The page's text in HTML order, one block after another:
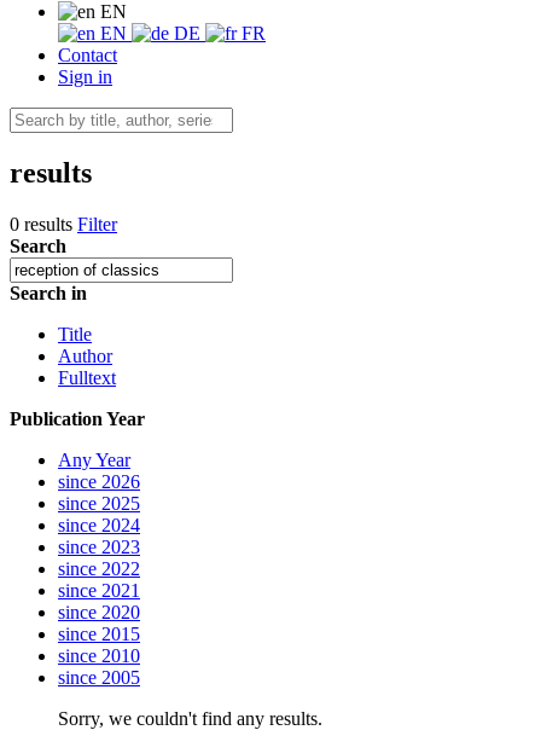
EN
EN
DE
FR
Contact
Sign in
results
0 results Filter
Search
Search in
Title
Author
Fulltext
Publication Year
Any Year
since 2026
since 2025
since 2024
since 2023
since 2022
since 2021
since 2020
since 2015
since 2010
since 2005
Sorry, we couldn't find any results.